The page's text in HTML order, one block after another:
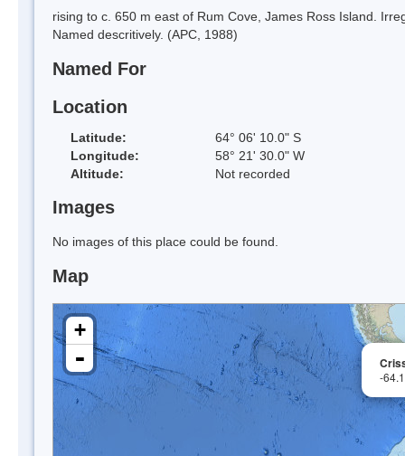
rising to c. 650 m east of Rum Cove, James Ross Island.
Named descritively. (APC, 1988)
Named For
Location
Latitude:
64° 06' 10.0" S
Longitude:
58° 21' 30.0" W
Altitude:
Not recorded
Images
No images of this place could be found.
Map
-
+
-